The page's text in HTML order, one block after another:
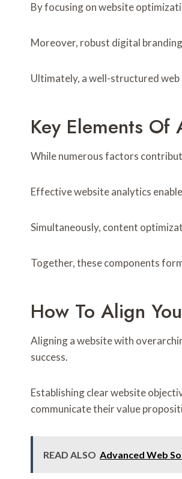
By focusing on website
Moreover, robust digital
Ultimately, a well-structured
Key Elements Of
While numerous factors
Effective website analytics
Simultaneously, content
Together, these components
How To Align
Aligning a website with
success.
Establishing clear website
communicate their value
READ ALSO Advanced Web